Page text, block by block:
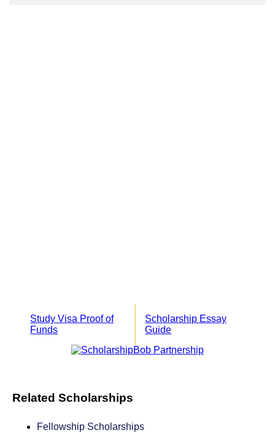
Study Visa Proof of
Funds
Scholarship Essay
Guide
Related Scholarships
Fellowship Scholarships